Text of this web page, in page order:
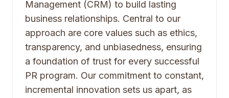
Management (CRM) to build lasting
business relationships. Central to our
approach are core values such as ethics,
transparency, and unbiasedness, ensuring
a foundation of trust for every successful
PR program. Our commitment to constant,
incremental innovation sets us apart, as